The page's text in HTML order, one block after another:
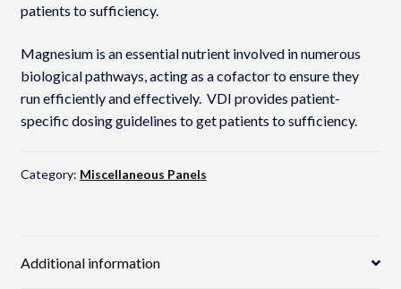
patients to sufficiency.
Magnesium is an essential nutrient involved in numerous
biological pathways, acting as a cofactor to ensure they
run efficiently and effectively. VDI provides patient-
specific dosing guidelines to get patients to sufficiency.
Category: Miscellaneous Panels
Additional information